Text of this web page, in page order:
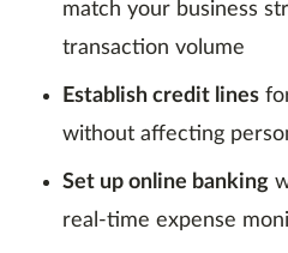
match your business
transaction volume
Establish credit lines
without affecting
Set up online banking
real-time expense